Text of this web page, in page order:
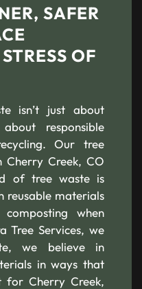
SAFER
OF
isn’t just about
responsible
Our tree
Cherry Creek, CO
of tree waste is
reusable materials
when
Tree Services, we
we believe in
in ways that
for Cherry Creek,